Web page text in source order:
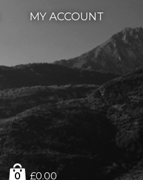
MY ACCOUNT
0 £0.00